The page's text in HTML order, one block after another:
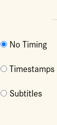
No Timing
Timestamps
Subtitles